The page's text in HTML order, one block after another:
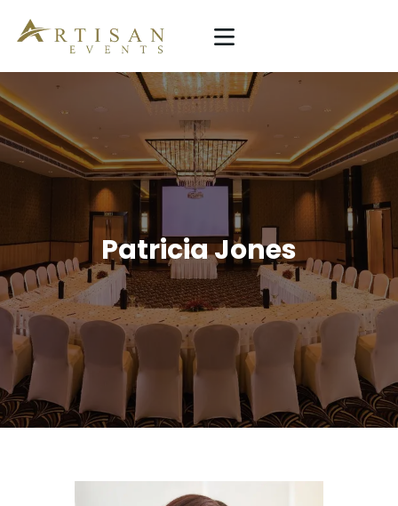
Patricia Jones
ARTISAN EVENTS
Simplicity Is The Ultimate Sophistication
HOME
SERVICE
PROJECTS
ABOUT US